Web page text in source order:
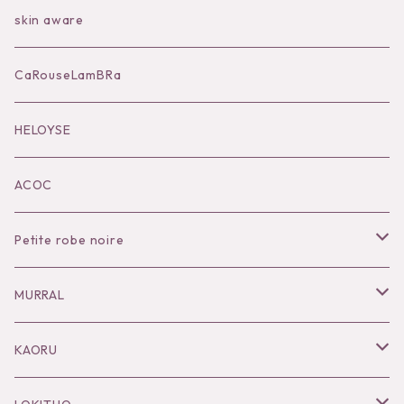
Bag
Accessories
Black series
KOKO別注
skin aware
CaRouseLamBRa
HELOYSE
ACOC
Petite robe noire
Necklace
Pierce
MURRAL
Outer
KAORU